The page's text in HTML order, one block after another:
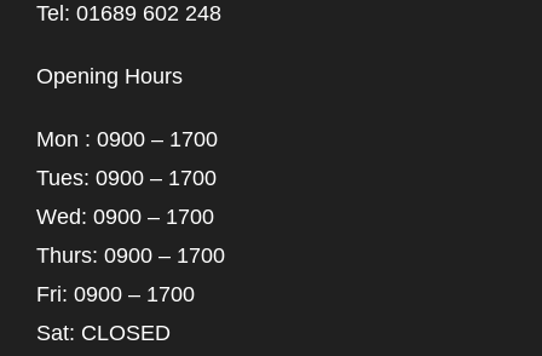
Tel: 01689 602 248
Opening Hours
Mon : 0900 – 1700
Tues: 0900 – 1700
Wed: 0900 – 1700
Thurs: 0900 – 1700
Fri: 0900 – 1700
Sat: CLOSED